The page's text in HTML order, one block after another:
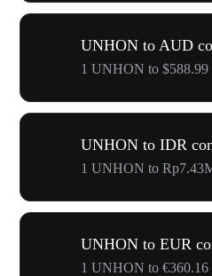
UNHON to AUD
1 UNHON to $588.99
UNHON to IDR
1 UNHON to
UNHON to EUR
1 UNHON to €360.16